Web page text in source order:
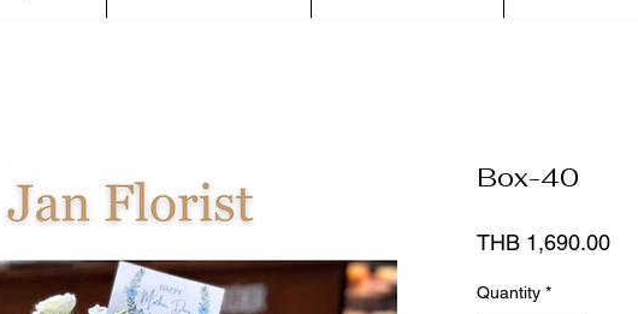
Box-40
THB 1,690.00
Quantity *